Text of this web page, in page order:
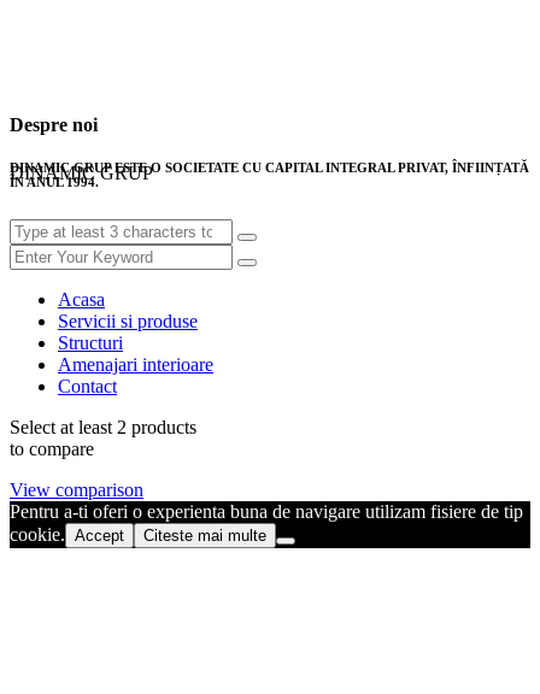
Despre noi
DINAMIC GRUP
DINAMIC GRUP ESTE O SOCIETATE CU CAPITAL INTEGRAL PRIVAT, ÎNFIINȚATĂ
ÎN ANUL 1994.
Acasa
Servicii si produse
Structuri
Amenajari interioare
Contact
Select at least 2 products
to compare
View comparison
Pentru a-ti oferi o experienta buna de navigare utilizam fisiere de tip
cookie. Accept Citeste mai multe